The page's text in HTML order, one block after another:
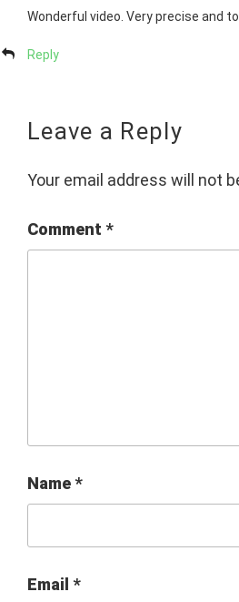
Wonderful video. Very precise and
Reply
Leave a Reply
Your email address will not
Comment *
Name*
Email *